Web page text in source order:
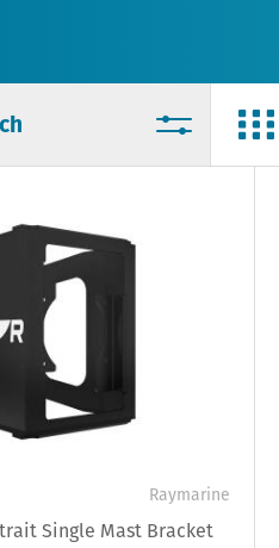
Raymarine
Single Mast Bracket